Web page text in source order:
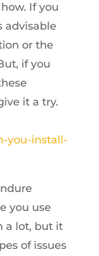
If you
advisable
or the
if you
it a try.
you-install-
you use
a lot, but it
of issues